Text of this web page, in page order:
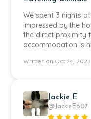
We spent 3 nights
impressed by the
the direct proximity
accommodation is
Written on Oct 24, 2023
Jackie E
@JackieE607